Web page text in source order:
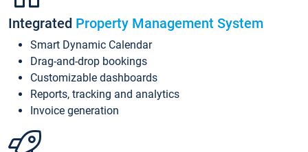
Integrated Property Management System
Smart Dynamic Calendar
Drag-and-drop bookings
Customizable dashboards
Reports, tracking and analytics
Invoice generation